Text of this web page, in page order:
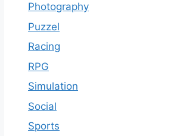
Photography
Puzzel
Racing
RPG
Simulation
Social
Sports